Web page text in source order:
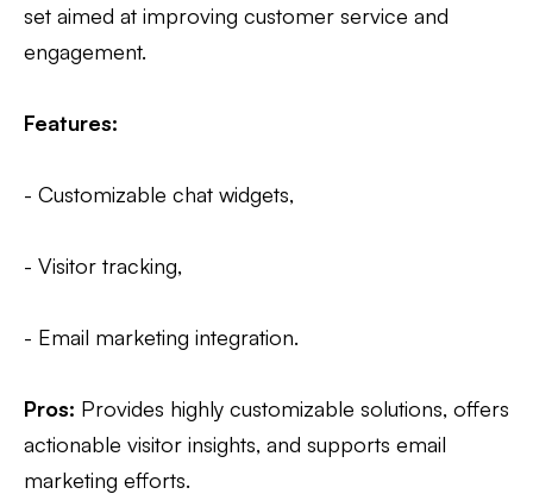
set aimed at improving customer service and
engagement.
Features:
- Customizable chat widgets,
- Visitor tracking,
- Email marketing integration.
Pros: Provides highly customizable solutions, offers
actionable visitor insights, and supports email
marketing efforts.